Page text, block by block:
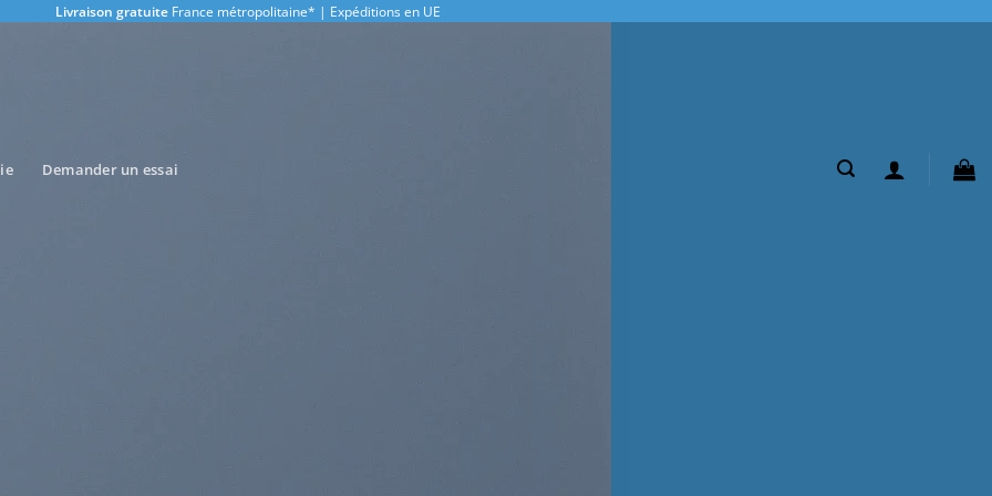
Livraison gratuite France métropolitaine* | Expéditions en UE
Demander un essai